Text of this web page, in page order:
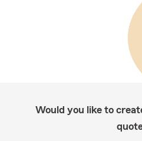
Would you like to